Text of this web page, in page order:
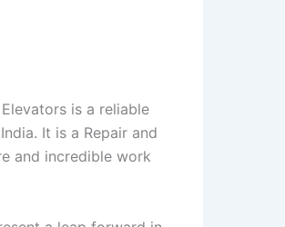
is a reliable
It is a Repair and
and incredible work